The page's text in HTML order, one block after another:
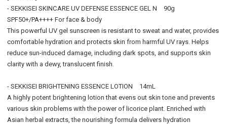
- SEKKISEI SKINCARE UV DEFENSE ESSENCE GEL N 90g
SPF50+/PA++++ For face & body
This powerful UV gel sunscreen is resistant to sweat and water, provides
comfortable hydration and protects skin from harmful UV rays. Helps
reduce sun-induced damage, including dark spots, and supports skin
clarity with a dewy, translucent finish.
- SEKKISEI BRIGHTENING ESSENCE LOTION 14mL
A highly potent brightening lotion that evens out skin tone and prevents
various skin problems with the power of licorice plant. Enriched with
Asian herbal extracts, the nourishing formula delivers hydration